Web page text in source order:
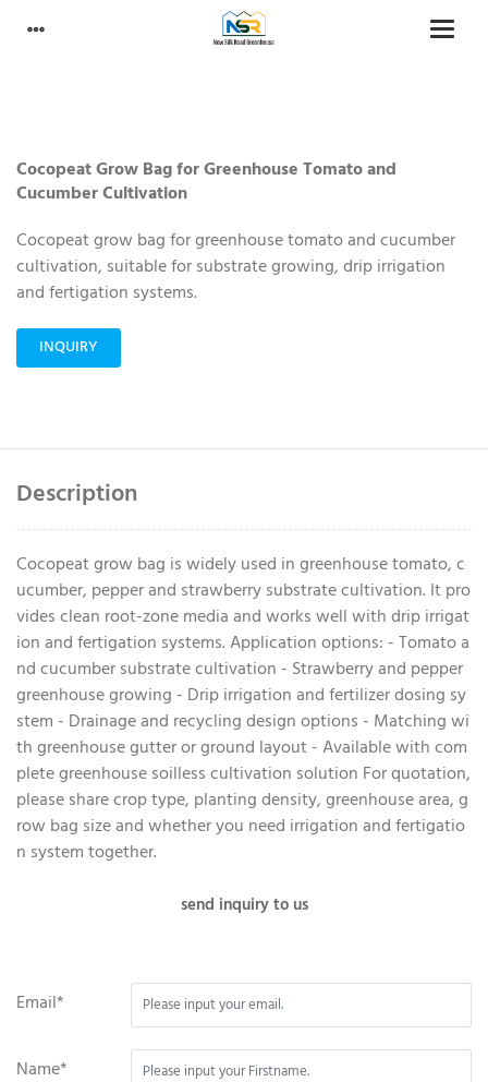
Cocopeat Grow Bag for Greenhouse Tomato and
Cucumber Cultivation
Cocopeat grow bag for greenhouse tomato and cucumber
cultivation, suitable for substrate growing, drip irrigation
and fertigation systems.
INQUIRY
Description
Cocopeat grow bag is widely used in greenhouse tomato, c
ucumber, pepper and strawberry substrate cultivation. It pro
vides clean root-zone media and works well with drip irrigat
ion and fertigation systems. Application options: - Tomato a
nd cucumber substrate cultivation - Strawberry and pepper
greenhouse growing - Drip irrigation and fertilizer dosing sy
stem - Drainage and recycling design options - Matching wi
th greenhouse gutter or ground layout - Available with com
plete greenhouse soilless cultivation solution For quotation,
please share crop type, planting density, greenhouse area, g
row bag size and whether you need irrigation and fertigatio
n system together.
send inquiry to us
Email*
Name*